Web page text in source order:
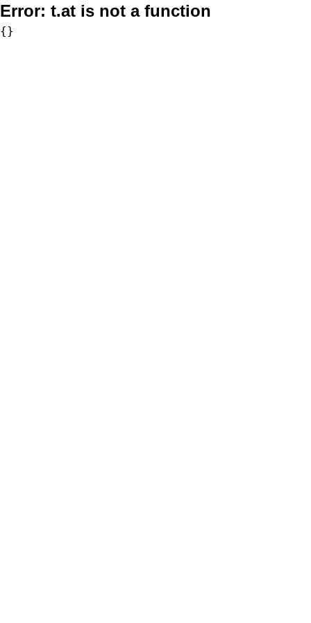
Error: t.at is not a function
{}